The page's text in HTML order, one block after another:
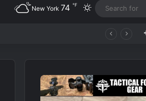
New York 74 ℉ Switch skin